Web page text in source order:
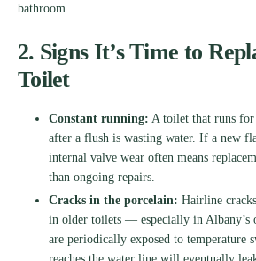
bathroom.
2. Signs It’s Time to
Toilet
Constant running: A toilet that runs for
after a flush is wasting water. If a new
internal valve wear often means
than ongoing repairs.
Cracks in the porcelain: Hairline
in older toilets — especially in Albany’s
are periodically exposed to temperature